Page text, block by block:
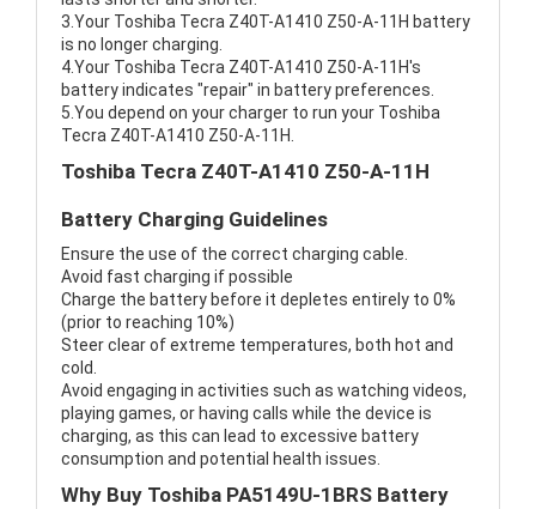
3.Your Toshiba Tecra Z40T-A1410 Z50-A-11H battery
is no longer charging.
4.Your Toshiba Tecra Z40T-A1410 Z50-A-11H's
battery indicates "repair" in battery preferences.
5.You depend on your charger to run your Toshiba
Tecra Z40T-A1410 Z50-A-11H.
Toshiba Tecra Z40T-A1410 Z50-A-11H
Battery Charging Guidelines
Ensure the use of the correct charging cable.
Avoid fast charging if possible
Charge the battery before it depletes entirely to 0%
(prior to reaching 10%)
Steer clear of extreme temperatures, both hot and
cold.
Avoid engaging in activities such as watching videos,
playing games, or having calls while the device is
charging, as this can lead to excessive battery
consumption and potential health issues.
Why Buy Toshiba PA5149U-1BRS Battery